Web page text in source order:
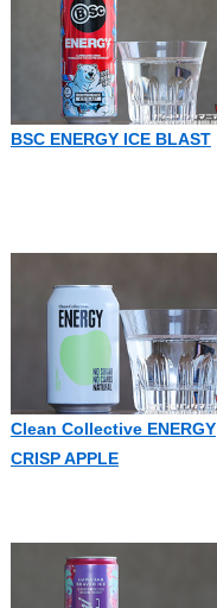
BSC ENERGY ICE BLAST
Clean Collective ENERGY
CRISP APPLE